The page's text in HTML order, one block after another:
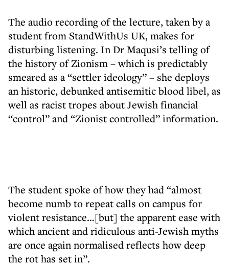
The audio recording of the lecture, taken by a
student from StandWithUs UK, makes for
disturbing listening. In Dr Maqusi’s telling of
the history of Zionism – which is predictably
smeared as a “settler ideology” – she deploys
an historic, debunked antisemitic blood libel, as
well as racist tropes about Jewish financial
“control” and “Zionist controlled” information.
The student spoke of how they had “almost
become numb to repeat calls on campus for
violent resistance…[but] the apparent ease with
which ancient and ridiculous anti-Jewish myths
are once again normalised reflects how deep
the rot has set in”.